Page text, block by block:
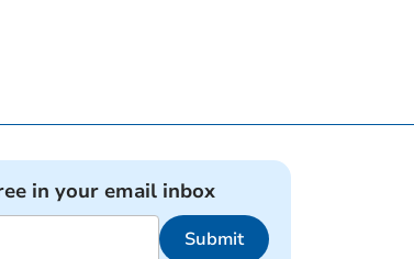
in your email inbox
Submit